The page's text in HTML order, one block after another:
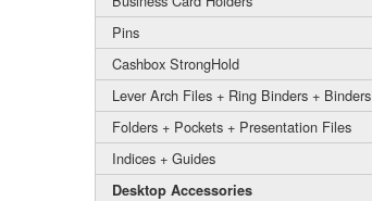
Pins
Cashbox StrongHold
Lever Arch Files + Ring Binders + Binders
Folders + Pockets + Presentation Files
Indices + Guides
Desktop Accessories